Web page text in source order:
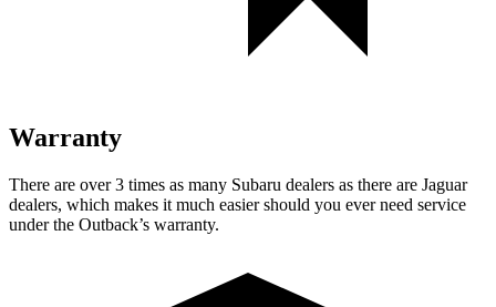
Warranty
There are over 3 times as many Subaru dealers as there are Jaguar
dealers, which makes it much easier should you ever need service
under the Outback’s warranty.